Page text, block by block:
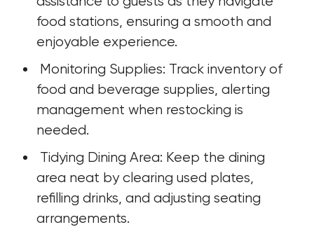
food stations, ensuring a smooth and
enjoyable experience.
food and beverage supplies, alerting
management when restocking is
needed.
area neat by clearing used plates,
refilling drinks, and adjusting seating
arrangements.